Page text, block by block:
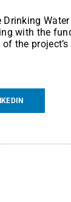
with the
the